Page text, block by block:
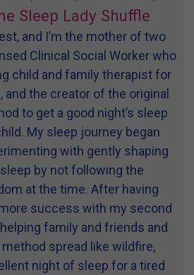
Sleep Lady Shuffle
and I’m the mother of two
Clinical Social Worker who
child and family therapist for
and the creator of the original
to get a good night’s sleep
My sleep journey began
with gently shaping
by not following the
at the time. After having
success with my second
family and friends and
spread like wildfire,
night of sleep for a tired